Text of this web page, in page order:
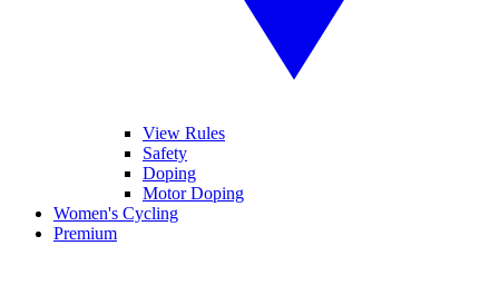
View Rules
Safety
Doping
Motor Doping
Women's Cycling
Premium